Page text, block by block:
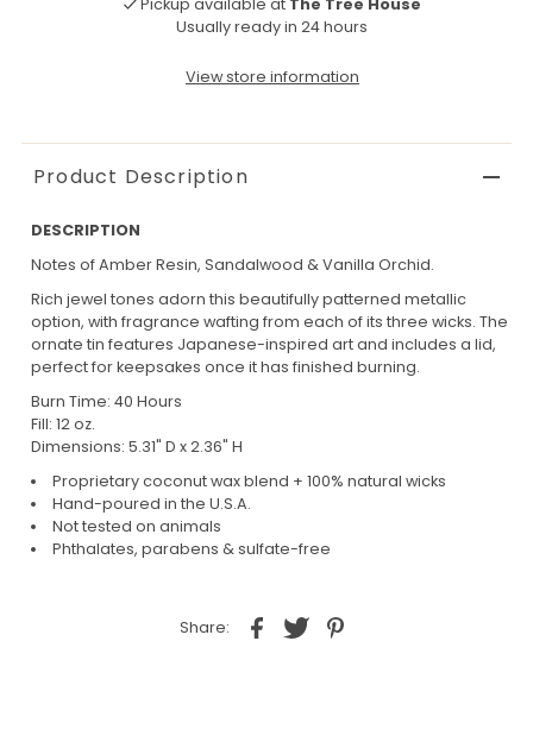
Usually ready in 24 hours
View store information
Product Description
DESCRIPTION
Notes of Amber Resin, Sandalwood & Vanilla Orchid.
Rich jewel tones adorn this beautifully patterned metallic
option, with fragrance wafting from each of its three wicks. The
ornate tin features Japanese-inspired art and includes a lid,
perfect for keepsakes once it has finished burning.
Burn Time: 40 Hours
Fill: 12 oz.
Dimensions: 5.31" D x 2.36" H
Proprietary coconut wax blend + 100% natural wicks
Hand-poured in the U.S.A.
Not tested on animals
Phthalates, parabens & sulfate-free
Share: